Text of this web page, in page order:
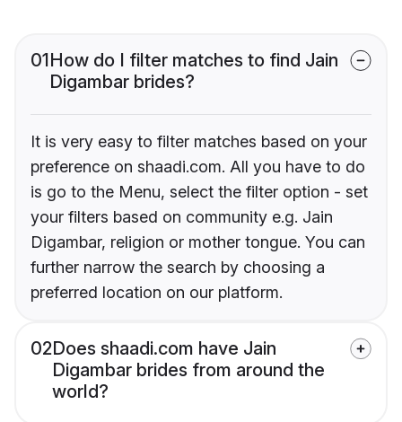
01How do I filter matches to find Jain
Digambar brides?
It is very easy to filter matches based on your
preference on shaadi.com. All you have to do
is go to the Menu, select the filter option - set
your filters based on community e.g. Jain
Digambar, religion or mother tongue. You can
further narrow the search by choosing a
preferred location on our platform.
02Does shaadi.com have Jain
Digambar brides from around the
world?